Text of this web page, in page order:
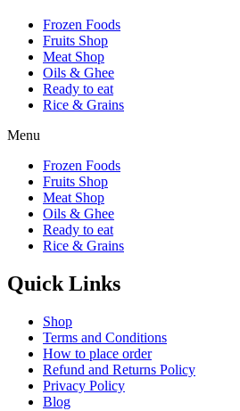
Frozen Foods
Fruits Shop
Meat Shop
Oils & Ghee
Ready to eat
Rice & Grains
Menu
Frozen Foods
Fruits Shop
Meat Shop
Oils & Ghee
Ready to eat
Rice & Grains
Quick Links
Shop
Terms and Conditions
How to place order
Refund and Returns Policy
Privacy Policy
Blog